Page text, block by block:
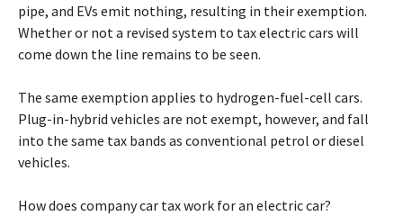
pipe, and EVs emit nothing, resulting in their exemption.
Whether or not a revised system to tax electric cars will
come down the line remains to be seen.
The same exemption applies to hydrogen-fuel-cell cars.
Plug-in-hybrid vehicles are not exempt, however, and fall
into the same tax bands as conventional petrol or diesel
vehicles.
How does company car tax work for an electric car?